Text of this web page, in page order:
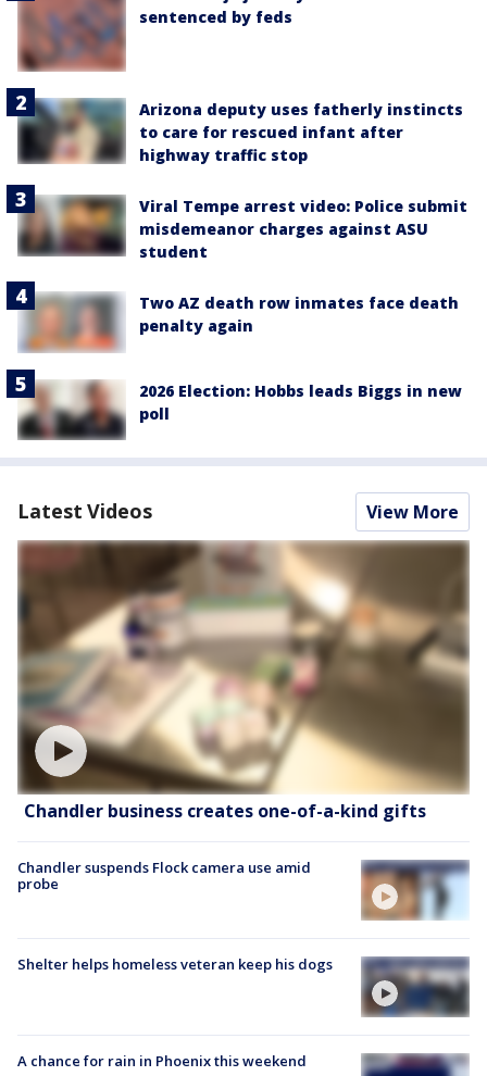
sentenced by feds
Arizona deputy uses fatherly instincts
to care for rescued infant after
highway traffic stop
Viral Tempe arrest video: Police submit
misdemeanor charges against ASU
student
Two AZ death row inmates face death
penalty again
2026 Election: Hobbs leads Biggs in new
poll
Latest Videos View More
Chandler business creates one-of-a-kind gifts
Chandler suspends Flock camera use amid
probe
Shelter helps homeless veteran keep his dogs
A chance for rain in Phoenix this weekend